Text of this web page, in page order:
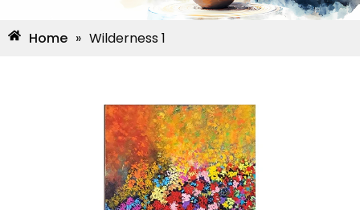
Home » Wilderness 1